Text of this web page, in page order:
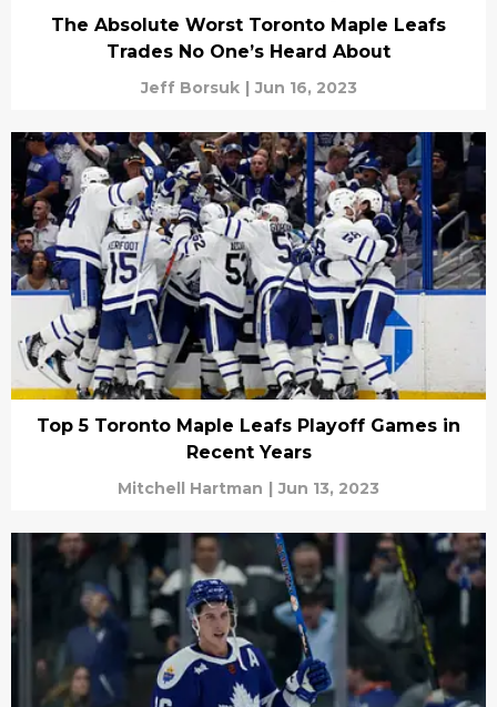
The Absolute Worst Toronto Maple Leafs
Trades No One’s Heard About
Jeff Borsuk | Jun 16, 2023
Top 5 Toronto Maple Leafs Playoff Games in
Recent Years
Mitchell Hartman | Jun 13, 2023